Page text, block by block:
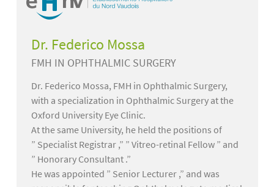
Dr. Federico Mossa
FMH IN OPHTHALMIC SURGERY
Dr. Federico Mossa, FMH in Ophthalmic Surgery,
with a specialization in Ophthalmic Surgery at the
Oxford University Eye Clinic.
At the same University, he held the positions of
” Specialist Registrar ,” ” Vitreo-retinal Fellow ” and
” Honorary Consultant .”
He was appointed ” Senior Lecturer ,” and was